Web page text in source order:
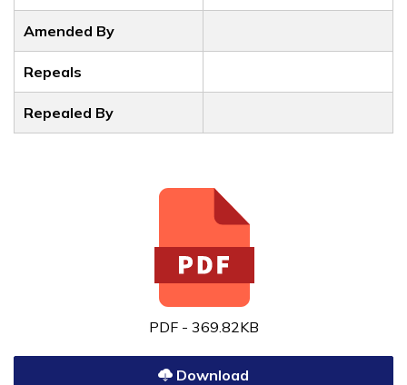
Amended By
Repeals
Repealed By
PDF - 369.82KB
Download